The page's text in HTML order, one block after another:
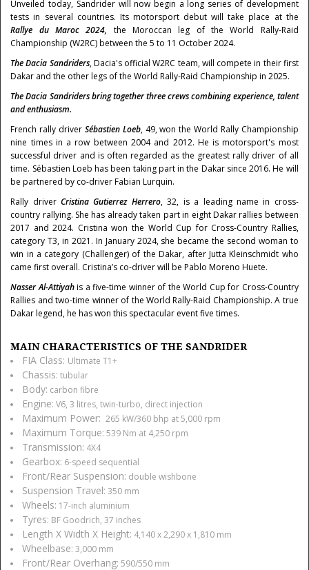
Unveiled today, Sandrider will now begin a long series of development
tests in several countries. Its motorsport debut will take place at the
Rallye du Maroc 2024, the Moroccan leg of the World Rally-Raid
Championship (W2RC) between the 5 to 11 October 2024.
The Dacia Sandriders, Dacia's official W2RC team, will compete in their first
Dakar and the other legs of the World Rally-Raid Championship in 2025.
The Dacia Sandriders bring together three crews combining experience, talent
and enthusiasm.
French rally driver Sébastien Loeb, 49, won the World Rally Championship
nine times in a row between 2004 and 2012. He is motorsport's most
successful driver and is often regarded as the greatest rally driver of all
time. Sébastien Loeb has been taking part in the Dakar since 2016. He will
be partnered by co-driver Fabian Lurquin.
Rally driverCristina Gutierrez Herrero, 32, is a leading name in cross-
country rallying. She has already taken part in eight Dakar rallies between
2017 and 2024. Cristina won the World Cup for Cross-Country Rallies,
category T3, in 2021. In January 2024, she became the second woman to
win in a category (Challenger) of the Dakar, after Jutta Kleinschmidt who
came first overall. Cristina’s co-driver will be Pablo Moreno Huete.
Nasser Al-Attiyahis a five-time winner of the World Cup for Cross-Country
Rallies and two-time winner of the World Rally-Raid Championship. A true
Dakar legend, he has won this spectacular event five times.
MAIN CHARACTERISTICS OF THE SANDRIDER
FIA Class: Ultimate T1+
Chassis: tubular
Body: carbon fibre
Engine: V6, 3 litres, twin-turbo, direct injection
Maximum Power: 265 kW/360 bhp at 5,000 rpm
Maximum Torque: 539 Nm at 4,250 rpm
Transmission: 4X4
Gearbox: 6-speed sequential
Front/rear Suspension: double wishbone
Suspension Travel: 350 mm
Wheels: 17-inch aluminium
Tyres: BF Goodrich, 37 inches
Length X Width X Height: 4,140 x 2,290 x 1,810 mm
Wheelbase: 3,000 mm
Front/rear Overhang: 590/550 mm